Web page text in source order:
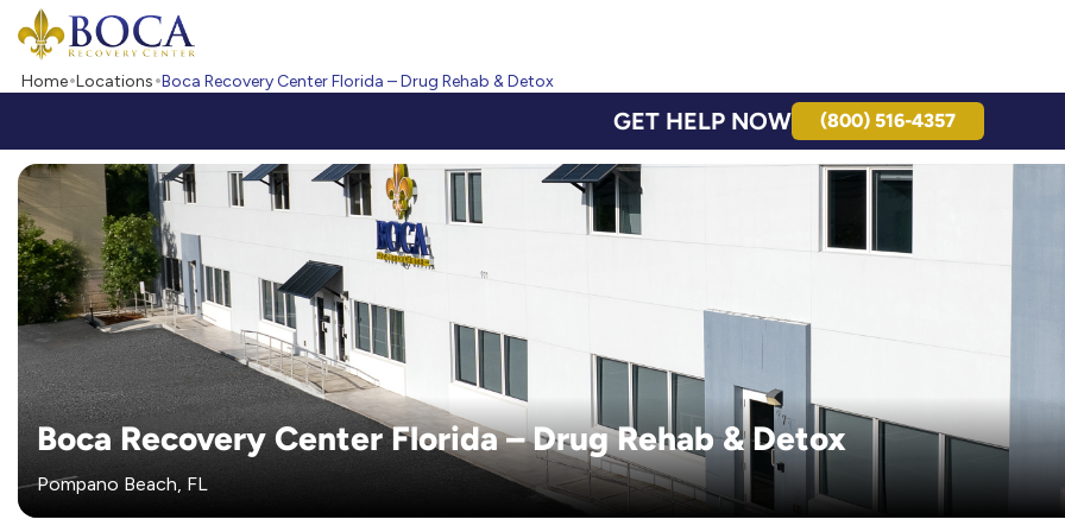
Boca Recovery Center - Your Path to Recovery
Home Locations Boca Recovery Center Florida – Drug Rehab & Detox
GET HELP NOW (800) 516-4357
Boca Recovery Center Florida – Drug Rehab & Detox
Pompano Beach, FL